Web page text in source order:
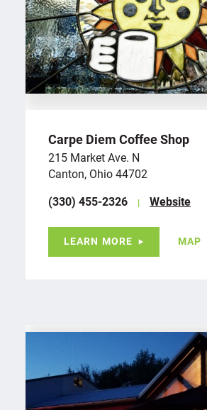
Carpe Diem Coffee Shop
215 Market Ave. N
Canton, Ohio 44702
(330) 455-2326
Website
LEARN MORE MAP